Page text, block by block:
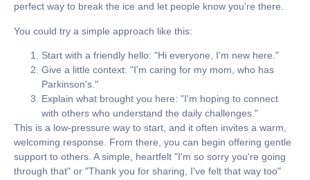
perfect way to break the ice and let people know you're there.
You could try a simple approach like this:
Start with a friendly hello: "Hi everyone, I'm new here."
Give a little context: "I'm caring for my mom, who has
Parkinson's."
Explain what brought you here: "I'm hoping to connect
with others who understand the daily challenges."
This is a low-pressure way to start, and it often invites a warm,
welcoming response. From there, you can begin offering gentle
support to others. A simple, heartfelt "I'm so sorry you're going
through that" or "Thank you for sharing, I've felt that way too"